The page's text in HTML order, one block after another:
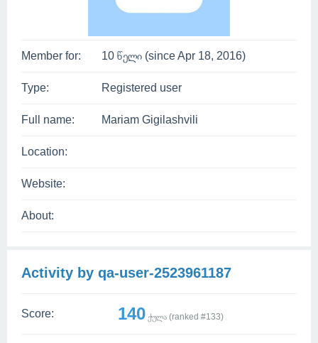
Member for: 10 წელი (since Apr 18, 2016)
Type: Registered user
Full name: Mariam Gigilashvili
Location:
Website:
About:
Activity by qa-user-2523961187
Score: 140 ქულა (ranked #133)